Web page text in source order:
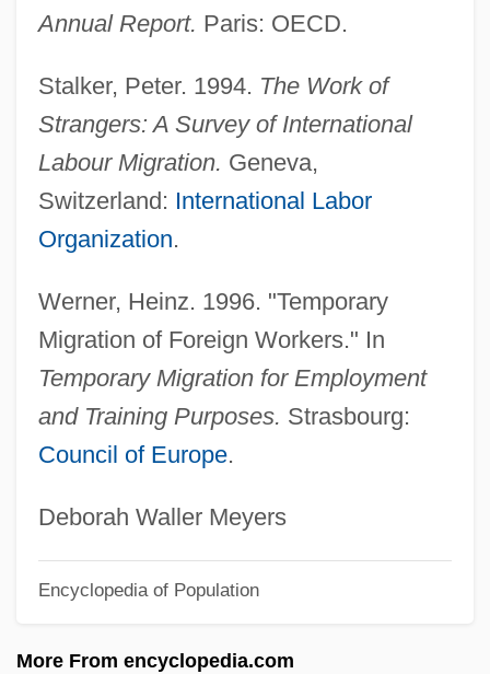
Annual Report. Paris: OECD.
Stalker, Peter. 1994. The Work of
Strangers: A Survey of International
Labour Migration. Geneva,
Switzerland: International Labor
Organization.
Werner, Heinz. 1996. "Temporary
Migration of Foreign Workers." In
Temporary Migration for Employment
and Training Purposes. Strasbourg:
Council of Europe.
Deborah Waller Meyers
Encyclopedia of Population
More From encyclopedia.com
Temporary Emergency Relief
Temporalis
Temporal Summation
Temporal Power
Temporal Logic
Temporal Lobe Epilepsy
Temporal Limits On Lawmaking Powers
Temporal Cohesion